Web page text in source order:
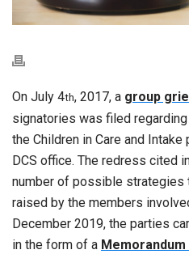
On July 4th, 2017, a group
signatories was filed
the Children in Care and
DCS office. The redress cited
number of possible strategies
raised by the members
December 2019, the parties
in the form of a